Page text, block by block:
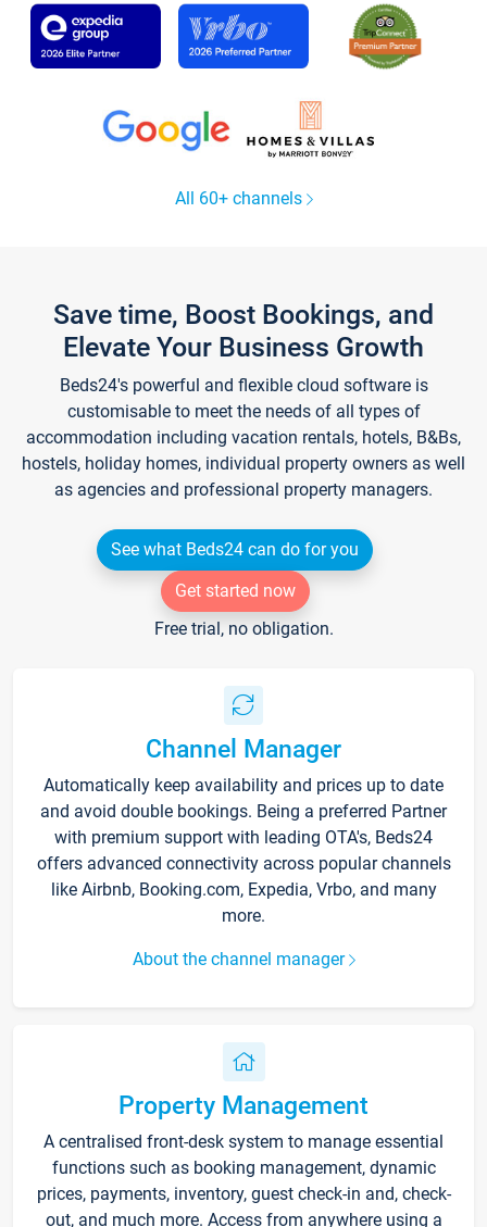
All 60+ channels
Save time, Boost Bookings, and
Elevate Your Business Growth
Beds24's powerful and flexible cloud software is
customisable to meet the needs of all types of
accommodation including vacation rentals, hotels, B&Bs,
hostels, holiday homes, individual property owners as well
as agencies and professional property managers.
See what Beds24 can do for you
Get started now
Free trial, no obligation.
Channel Manager
Automatically keep availability and prices up to date
and avoid double bookings. Being a preferred Partner
with premium support with leading OTA's, Beds24
offers advanced connectivity across popular channels
like Airbnb, Booking.com, Expedia, Vrbo, and many
more.
About the channel manager
Property Management
A centralised front-desk system to manage essential
functions such as booking management, dynamic
prices, payments, inventory, guest check-in and, check-
out, and much more. Access from anywhere using a